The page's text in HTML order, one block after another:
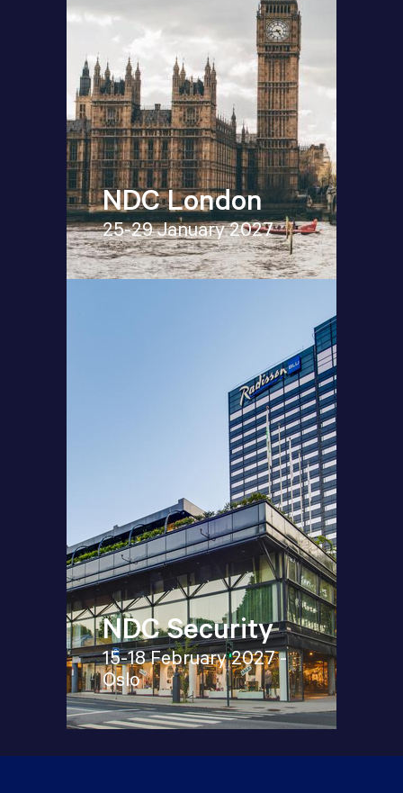
NDC London
25-29 January 2027
NDC Security
15-18 February 2027 -
Oslo